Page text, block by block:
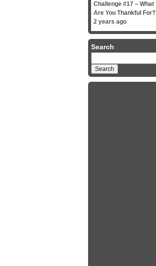
Challenge #17 – What
Are You Thankful For?
2 years ago
Search
for: